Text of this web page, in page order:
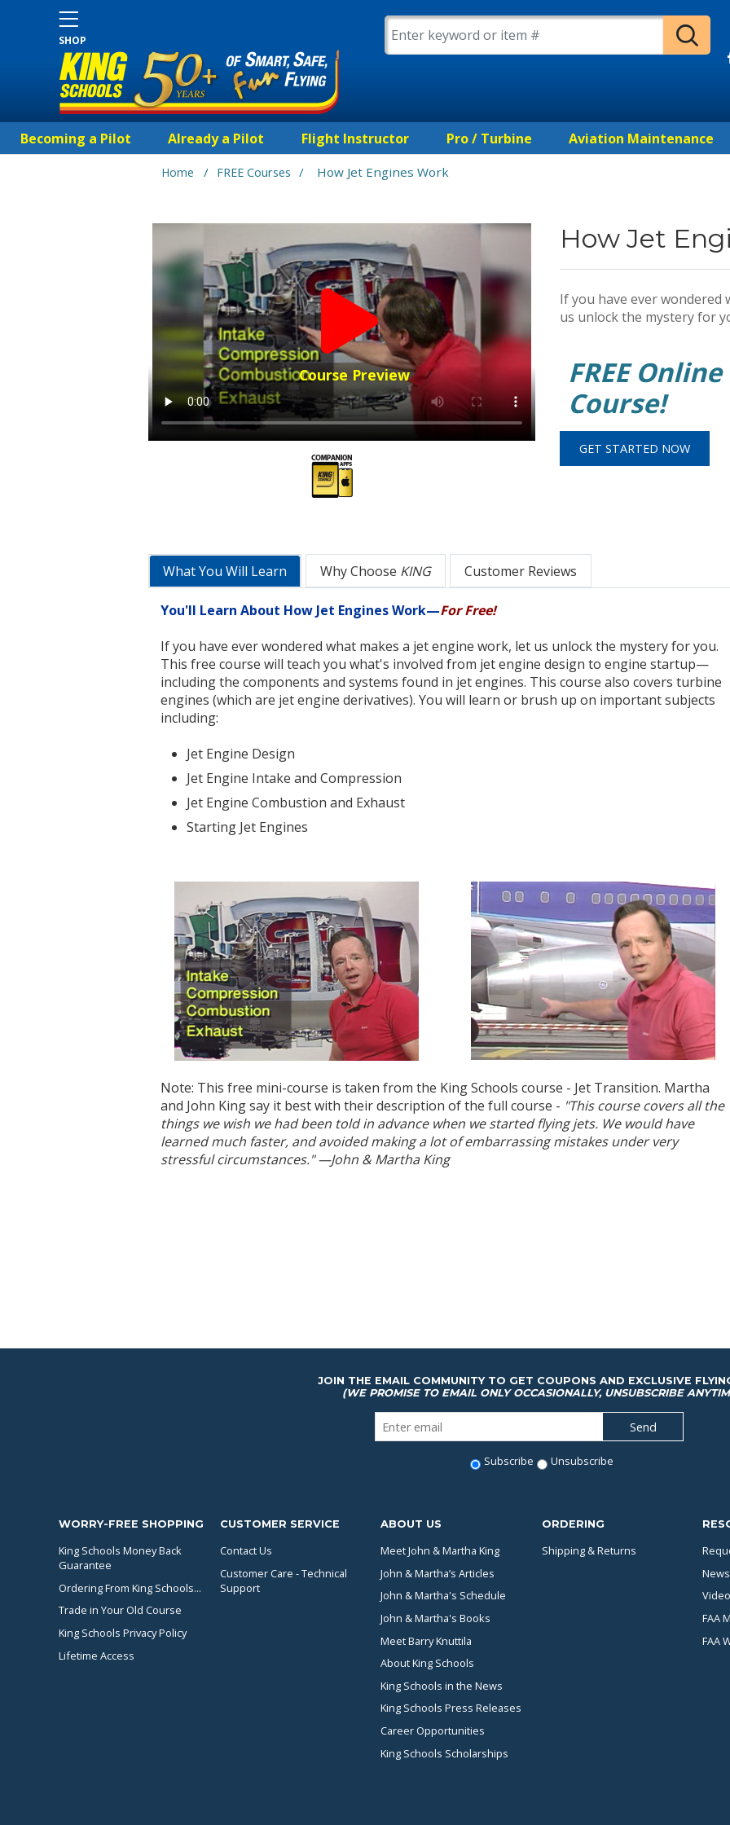
SHOP
Becoming a Pilot Already a Pilot Flight Instructor Pro / Turbine Aviation Maintenance
Home / FREE Courses / How Jet Engines Work
Course Preview
How Jet
If you have ever wondered
us unlock the mystery for
FREE Online
Course!
What You Will Learn Why Choose KING Customer Reviews
You'll Learn About How Jet Engines Work—For Free!
If you have ever wondered what makes a jet engine work, let us unlock the mystery for you.
This free course will teach you what's involved from jet engine design to engine startup—
including the components and systems found in jet engines. This course also covers turbine
engines (which are jet engine derivatives). You will learn or brush up on important subjects
including:
Jet Engine Design
Jet Engine Intake and Compression
Jet Engine Combustion and Exhaust
Starting Jet Engines
Note: This free mini-course is taken from the King Schools course - Jet Transition. Martha
and John King say it best with their description of the full course - "This course covers all the
things we wish we had been told in advance when we started flying jets. We would have
learned much faster, and avoided making a lot of embarrassing mistakes under very
stressful circumstances." —John & Martha King
JOIN THE EMAIL COMMUNITY TO GET COUPONS AND EXCLUSIVE
(WE PROMISE TO EMAIL ONLY OCCASIONALLY, UNSUBSCRIBE
Subscribe Unsubscribe
WORRY-FREE SHOPPING
King Schools Money Back
Guarantee
Ordering From King Schools...
Trade in Your Old Course
King Schools Privacy Policy
Lifetime Access
CUSTOMER SERVICE
Contact Us
Customer Care - Technical
Support
ABOUT US
Meet John & Martha King
John & Martha’s Articles
John & Martha's Schedule
John & Martha's Books
Meet Barry Knuttila
About King Schools
King Schools in the News
King Schools Press Releases
Career Opportunities
King Schools Scholarships
ORDERING
Shipping & Returns
News
FAA
FAA